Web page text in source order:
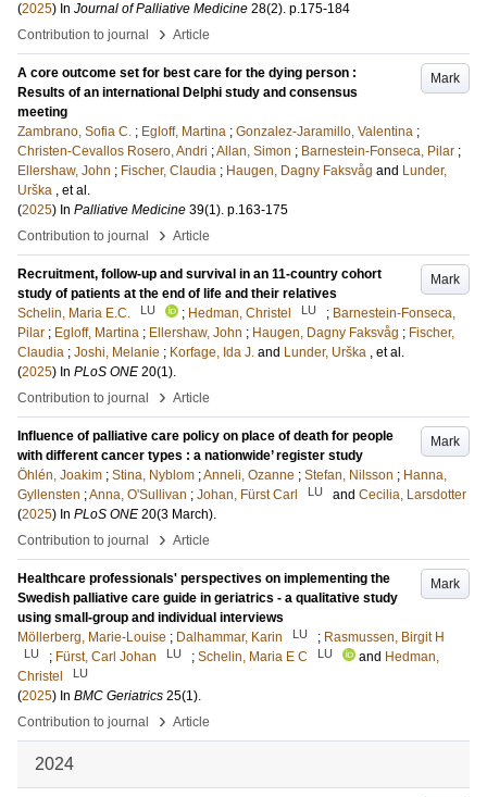
(2025) In Journal of Palliative Medicine 28(2). p.175-184
Contribution to journal
› Article
Mark
A core outcome set for best care for the dying person :
Results of an international Delphi study and consensus
meeting
Zambrano, Sofia C. ; Egloff, Martina ; Gonzalez-Jaramillo, Valentina ;
Christen-Cevallos Rosero, Andri ;Allan, Simon ; Barnestein-Fonseca, Pilar ;
Ellershaw, John ; Fischer, Claudia ; Haugen, Dagny Faksvåg and Lunder,
Urška , et al.
(2025) In Palliative Medicine 39(1). p.163-175
Contribution to journal
› Article
Mark
Recruitment, follow-up and survival in an 11-country cohort
study of patients at the end of life and their relatives
Schelin, Maria E.C.
LU ; Hedman, Christel LU ; Barnestein-Fonseca,
Pilar ; Egloff, Martina ; Ellershaw, John ; Haugen, Dagny Faksvåg ; Fischer,
Claudia ; Joshi, Melanie ; Korfage, Ida J. and Lunder, Urška , et al.
(2025) In PLoS ONE 20(1).
Contribution to journal
› Article
Mark
Influence of palliative care policy on place of death for people
with different cancer types : a nationwide’ register study
Öhlén, Joakim ; Stina, Nyblom ;Anneli, Ozanne ; Stefan, Nilsson ; Hanna,
Gyllensten ;Anna, O'Sullivan ; Johan, Fürst Carl LU and Cecilia, Larsdotter
(2025) In PLoS ONE 20(3 March).
Contribution to journal
› Article
Mark
Healthcare professionals' perspectives on implementing the
Swedish palliative care guide in geriatrics - a qualitative study
using small-group and individual interviews
Möllerberg, Marie-Louise ; Dalhammar, Karin LU ; Rasmussen, Birgit H
LU ; Fürst, Carl Johan LU ; Schelin, Maria E C LU and Hedman,
Christel
LU
(2025) In BMC Geriatrics 25(1).
Contribution to journal
› Article
2024